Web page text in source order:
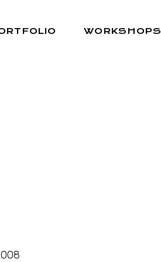
WORKSHOPS